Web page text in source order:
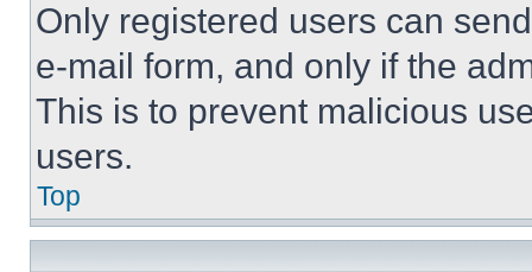
Only registered users can
e-mail form, and only if the
This is to prevent malicious
users.
Top